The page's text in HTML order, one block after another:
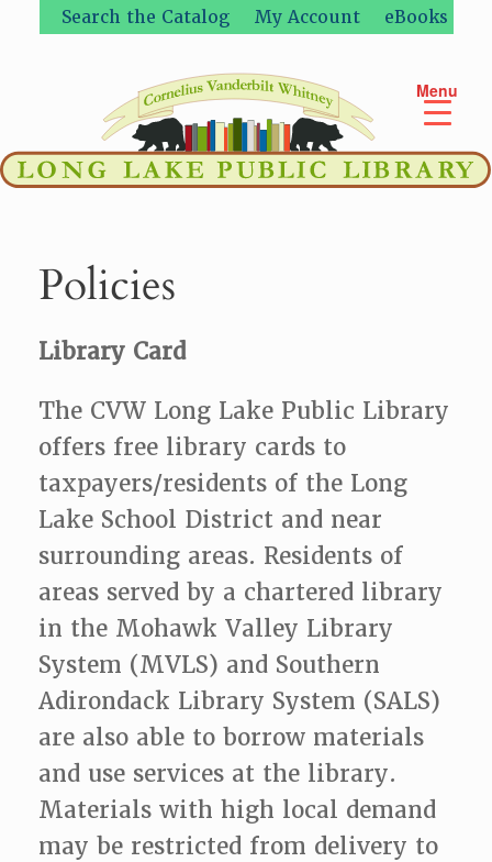
Menu
Search the Catalog My Account eBooks
Policies
Library Card
The CVW Long Lake Public Library
offers free library cards to
taxpayers/residents of the Long
Lake School District and near
surrounding areas. Residents of
areas served by a chartered library
in the Mohawk Valley Library
System (MVLS) and Southern
Adirondack Library System (SALS)
are also able to borrow materials
and use services at the library.
Materials with high local demand
may be restricted from delivery to